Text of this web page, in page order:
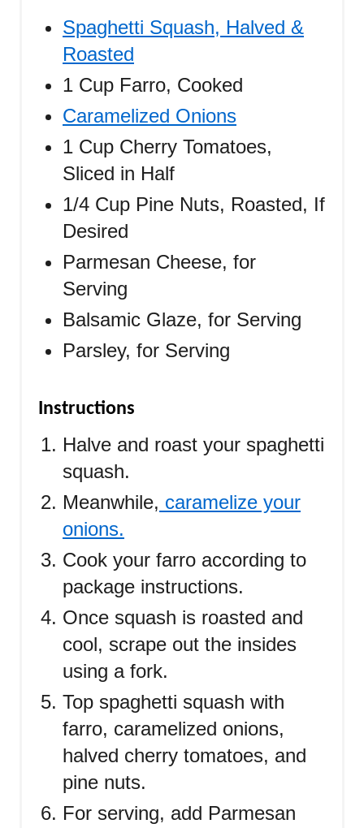
Spaghetti Squash, Halved &
Roasted
1 Cup Farro, Cooked
Caramelized Onions
1 Cup Cherry Tomatoes,
Sliced in Half
1/4 Cup Pine Nuts, Roasted, If
Desired
Parmesan Cheese, for
Serving
Balsamic Glaze, for Serving
Parsley, for Serving
Instructions
Halve and roast your spaghetti
squash.
Meanwhile, caramelize your
onions.
Cook your farro according to
package instructions.
Once squash is roasted and
cool, scrape out the insides
using a fork.
Top spaghetti squash with
farro, caramelized onions,
halved cherry tomatoes, and
pine nuts.
For serving, add Parmesan